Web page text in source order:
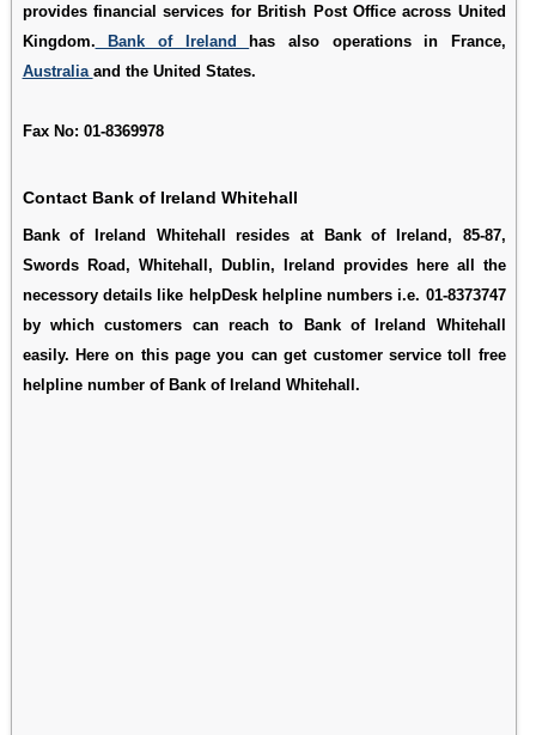
provides financial services for British Post Office across United
Kingdom. Bank of Ireland
has also operations in France,
Australia and the United States.
Fax No: 01-8369978
Contact Bank of Ireland Whitehall
Bank of Ireland Whitehall resides at Bank of Ireland, 85-87,
Swords Road, Whitehall, Dublin, Ireland provides here all the
necessory details like helpDesk helpline numbers i.e. 01-8373747
by which customers can reach to Bank of Ireland Whitehall
easily. Here on this page you can get customer service toll free
helpline number of Bank of Ireland Whitehall.